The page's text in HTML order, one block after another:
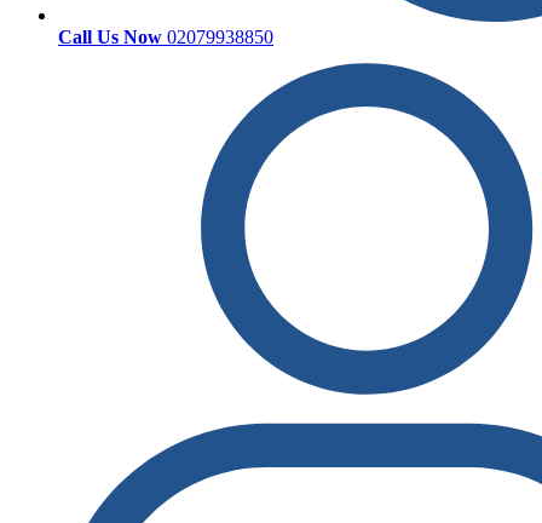
Call Us Now 02079938850